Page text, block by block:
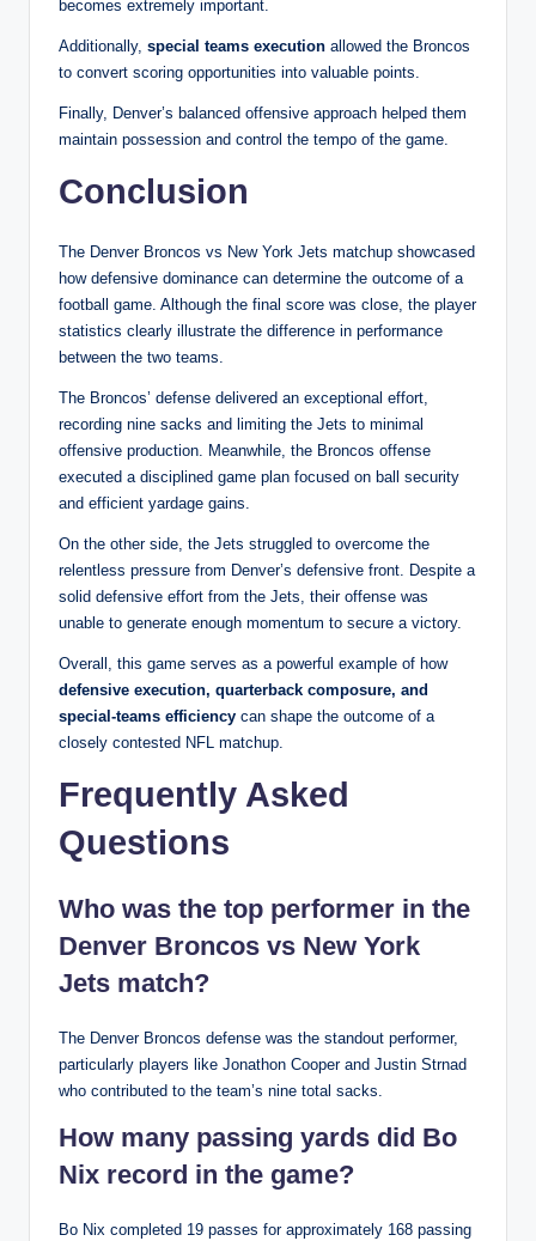
becomes extremely important.
Additionally, special teams execution allowed the Broncos
to convert scoring opportunities into valuable points.
Finally, Denver’s balanced offensive approach helped them
maintain possession and control the tempo of the game.
Conclusion
The Denver Broncos vs New York Jets matchup showcased
how defensive dominance can determine the outcome of a
football game. Although the final score was close, the player
statistics clearly illustrate the difference in performance
between the two teams.
The Broncos’ defense delivered an exceptional effort,
recording nine sacks and limiting the Jets to minimal
offensive production. Meanwhile, the Broncos offense
executed a disciplined game plan focused on ball security
and efficient yardage gains.
On the other side, the Jets struggled to overcome the
relentless pressure from Denver’s defensive front. Despite a
solid defensive effort from the Jets, their offense was
unable to generate enough momentum to secure a victory.
Overall, this game serves as a powerful example of how
defensive execution, quarterback composure, and
special-teams efficiency can shape the outcome of a
closely contested NFL matchup.
Frequently Asked
Questions
Who was the top performer in the
Denver Broncos vs New York
Jets match?
The Denver Broncos defense was the standout performer,
particularly players like Jonathon Cooper and Justin Strnad
who contributed to the team’s nine total sacks.
How many passing yards did Bo
Nix record in the game?
Bo Nix completed 19 passes for approximately 168 passing